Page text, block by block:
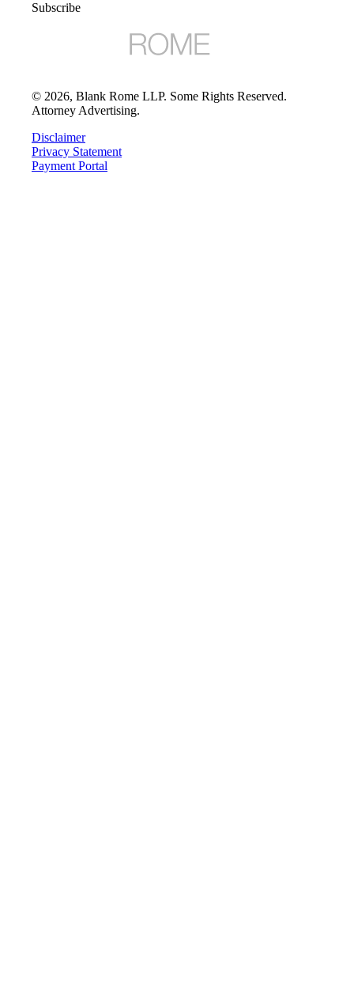
Subscribe
© 2026, Blank Rome LLP. Some Rights Reserved.
Attorney Advertising.
Disclaimer
Privacy Statement
Payment Portal